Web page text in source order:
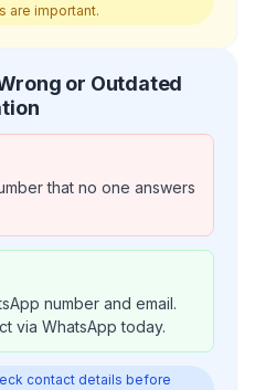
are important.
or Outdated
that no one answers
number and email.
via WhatsApp today.
contact details before